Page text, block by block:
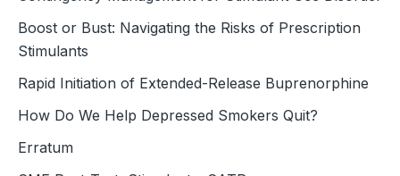
Boost or Bust: Navigating the Risks of Prescription
Stimulants
Rapid Initiation of Extended-Release Buprenorphine
How Do We Help Depressed Smokers Quit?
Erratum